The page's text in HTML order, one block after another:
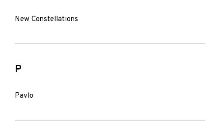
New Constellations
P
Pavlo